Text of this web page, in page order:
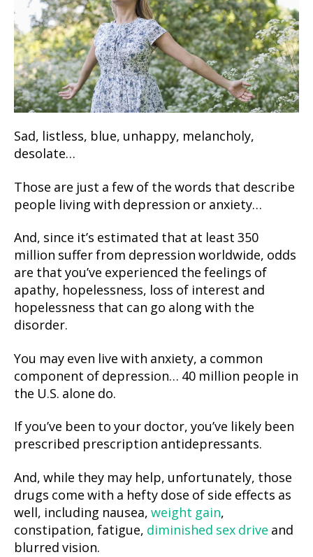
Sad, listless, blue, unhappy, melancholy,
desolate…
Those are just a few of the words that describe
people living with depression or anxiety…
And, since it’s estimated that at least 350
million suffer from depression worldwide, odds
are that you’ve experienced the feelings of
apathy, hopelessness, loss of interest and
hopelessness that can go along with the
disorder.
You may even live with anxiety, a common
component of depression… 40 million people in
the U.S. alone do.
If you’ve been to your doctor, you’ve likely been
prescribed prescription antidepressants.
And, while they may help, unfortunately, those
drugs come with a hefty dose of side effects as
well, including nausea, weight gain,
constipation, fatigue, diminished sex drive and
blurred vision.